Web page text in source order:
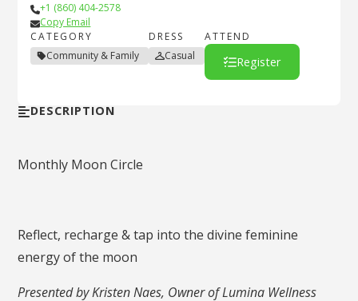
+1 (860) 404-2578
Copy Email
CATEGORY
Community & Family
DRESS
Casual
ATTEND
Register
DESCRIPTION
Monthly Moon Circle
Reflect, recharge & tap into the divine feminine
energy of the moon
Presented by Kristen Naes, Owner of Lumina Wellness